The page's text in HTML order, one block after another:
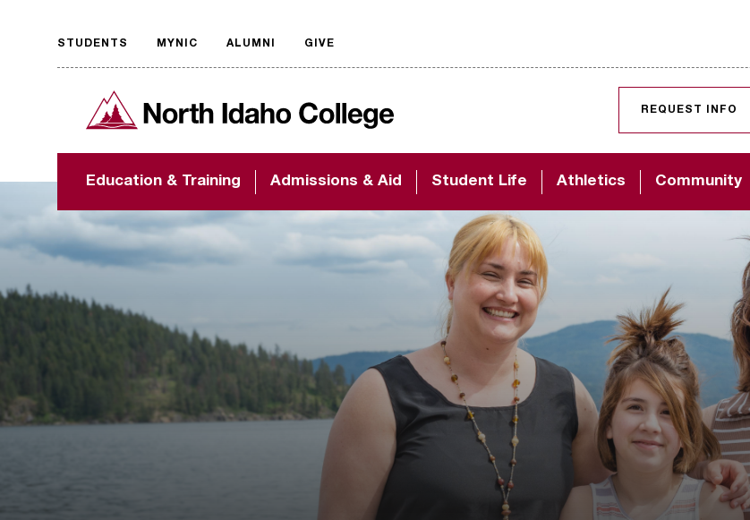
Request
accessible
format
The accessibility of
important to us! If
you encounter any
barriers and need
assistance, please
contact
accessibility@nic.edu
North Idaho College
Education & Training Admissions & Aid Student Life Athletics Community
REQUEST INFO
STUDENTS MYNIC ALUMNI GIVE